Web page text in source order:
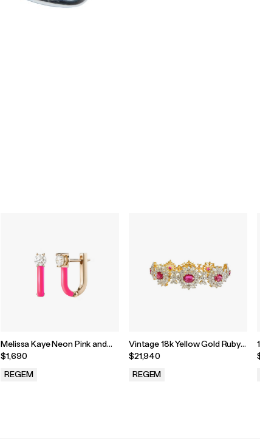
Melissa Kaye Neon Pink and
18k Rose Gold Aria U Huggie
Hoop
$1,690
REGEM
Vintage 18k Yellow Gold Ruby
& Diamond Cluster Tennis
Bracelet
$21,940
REGEM